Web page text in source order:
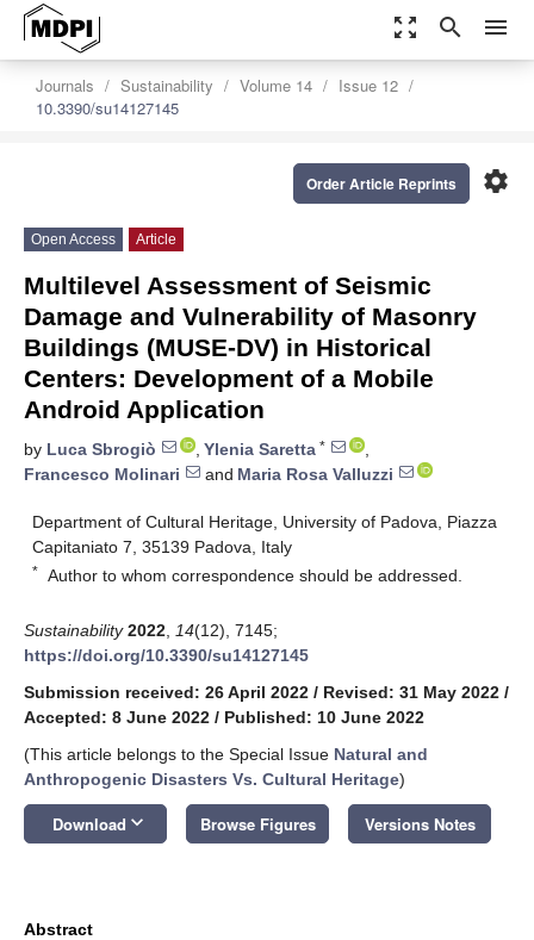
zoom_out_map search menu
Journals Sustainability Volume 14
Issue 12
10.3390/su14127145
settings
Order Article Reprints
Open Access Article
Multilevel Assessment of Seismic
Damage and Vulnerability of Masonry
Buildings (MUSE-DV) in Historical
Centers: Development of a Mobile
Android Application
by Luca Sbrogiò , Ylenia Saretta *
,
Francesco Molinari
and Maria Rosa Valluzzi
Department of Cultural Heritage, University of Padova, Piazza
Capitaniato 7, 35139 Padova, Italy
* Author to whom correspondence should be addressed.
Sustainability 2022 14(12), 7145;
https://doi.org/10.3390/su14127145
Submission received: 26 April 2022 / Revised: 31 May 2022 /
Accepted: 8 June 2022 / Published: 10 June 2022
(This article belongs to the Special Issue Natural and
Anthropogenic Disasters Vs. Cultural Heritage)
Download keyboard_arrow_down Browse Figures Versions Notes
Abstract